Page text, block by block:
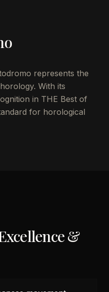
represents the
With its
in THE Best of
for horological
&